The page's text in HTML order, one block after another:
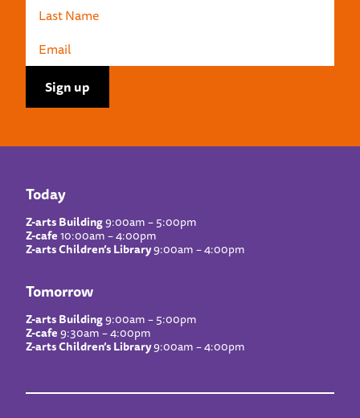
Today
Z-arts Building9:00am – 5:00pm
Z-cafe10:00am – 4:00pm
Z-arts Children’s Library9:00am – 4:00pm
Tomorrow
Z-arts Building9:00am – 5:00pm
Z-cafe9:30am – 4:00pm
Z-arts Children’s Library9:00am – 4:00pm